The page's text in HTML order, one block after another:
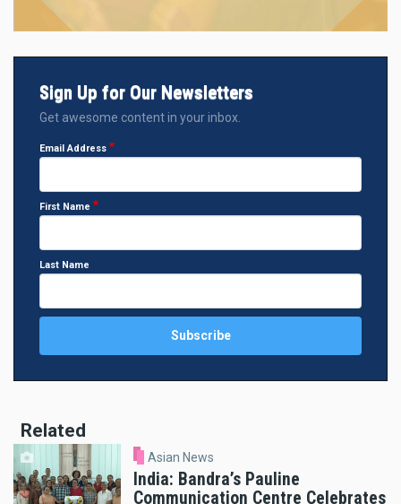
Sign Up for Our Newsletters
Get awesome content in your inbox.
Email Address
First Name
Last Name
Related
Asian News
India: Bandra’s Pauline
Communication Centre Celebrates